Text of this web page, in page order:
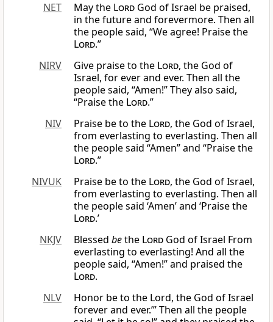
NET
May the Lord God of Israel be praised,
in the future and forevermore. Then all
the people said, “We agree! Praise the
Lord.”
NIRV
Give praise to the Lord, the God of
Israel, for ever and ever. Then all the
people said, “Amen!” They also said,
“Praise the Lord.”
NIV
Praise be to the Lord, the God of Israel,
from everlasting to everlasting. Then all
the people said “Amen” and “Praise the
Lord.”
NIVUK
Praise be to the Lord, the God of Israel,
from everlasting to everlasting. Then all
the people said ‘Amen’ and ‘Praise the
Lord.’
NKJV
Blessed bethe Lord God of Israel From
everlasting to everlasting! And all the
people said, “Amen!” and praised the
Lord.
NLV
Honor be to the Lord, the God of Israel
forever and ever.’” Then all the people